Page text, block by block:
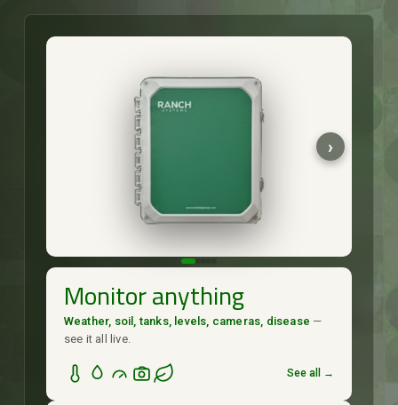
Monitor anything
Weather, soil, tanks, levels, cameras, disease —
see it all live.
See all →